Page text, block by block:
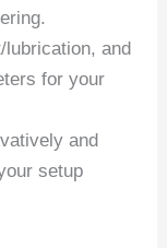
and
for your
and
setup